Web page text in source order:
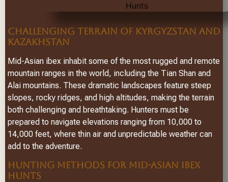
CHALLENGING TERRAIN OF KYRGYZSTAN AND
KAZAKHSTAN
Mid-Asian ibex inhabit some of the most rugged and remote
mountain ranges in the world, including the Tian Shan and
Alai mountains. These dramatic landscapes feature steep
slopes, rocky ridges, and high altitudes, making the terrain
both challenging and breathtaking. Hunters must be
prepared to navigate elevations ranging from 10,000 to
14,000 feet, where thin air and unpredictable weather can
add to the adventure.
HUNTING METHODS FOR MID-ASIAN IBEX
HUNTS